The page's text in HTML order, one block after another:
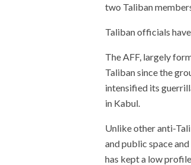
two Taliban
Taliban officials
The AFF, largely
Taliban since the
intensified its
in Kabul.
Unlike other anti-
and public space
has kept a low